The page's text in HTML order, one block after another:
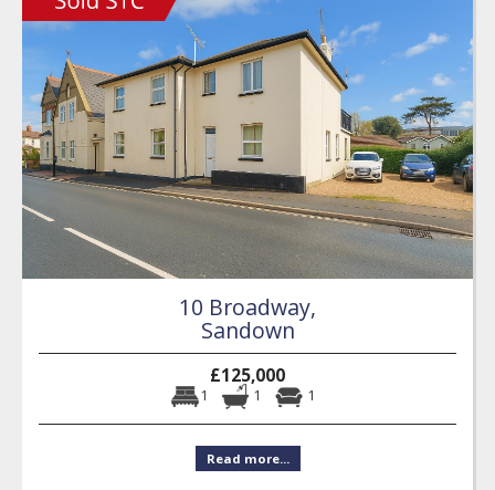
10 Broadway,
Sandown
£125,000
1 1 1
Read more...